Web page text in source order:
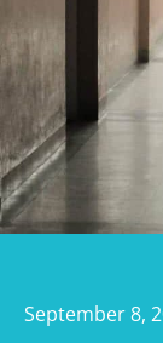
September 8,